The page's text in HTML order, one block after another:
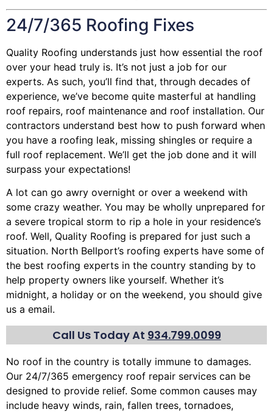
24/7/365 Roofing Fixes
Quality Roofing understands just how essential the roof
over your head truly is. It’s not just a job for our
experts. As such, you’ll find that, through decades of
experience, we’ve become quite masterful at handling
roof repairs, roof maintenance and roof installation. Our
contractors understand best how to push forward when
you have a roofing leak, missing shingles or require a
full roof replacement. We’ll get the job done and it will
surpass your expectations!
A lot can go awry overnight or over a weekend with
some crazy weather. You may be wholly unprepared for
a severe tropical storm to rip a hole in your residence’s
roof. Well, Quality Roofing is prepared for just such a
situation. North Bellport’s roofing experts have some of
the best roofing experts in the country standing by to
help property owners like yourself. Whether it’s
midnight, a holiday or on the weekend, you should give
us a email.
Call Us Today At 934.799.0099
No roof in the country is totally immune to damages.
Our 24/7/365 emergency roof repair services can be
designed to provide relief. Some common causes may
include heavy winds, rain, fallen trees, tornadoes,